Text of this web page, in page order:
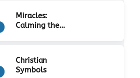
Miracles:
Calming the
Christian
Symbols